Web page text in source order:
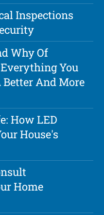
Inspections
Why Of
You
Better And More
How LED
House's
Home